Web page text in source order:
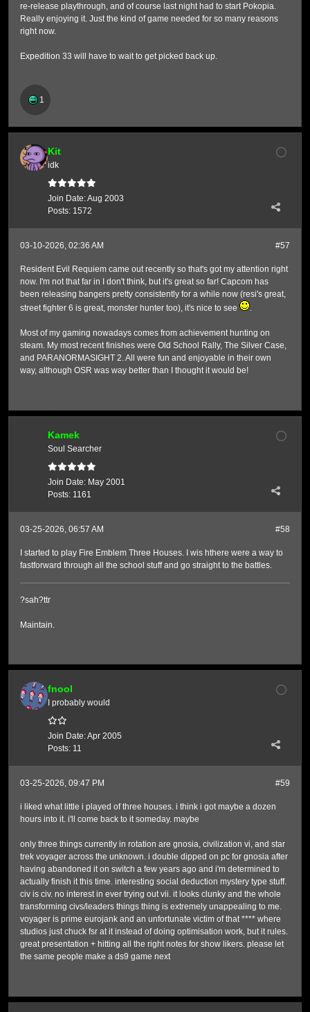
re-release playthrough, and of course last night had to start Pokopia.
Really enjoying it. Just the kind of game needed for so many reasons
right now.
Expedition 33 will have to wait to get picked back up.
1
Kit
idk
Join Date:Aug 2003
Posts: 1572
#57
03-10-2026, 02:36 AM
Resident Evil Requiem came out recently so that's got my attention right
now. I'm not that far in I don't think, but it's great so far! Capcom has
been releasing bangers pretty consistently for a while now (resi's great,
street fighter 6 is great, monster hunter too), it's nice to see
Most of my gaming nowadays comes from achievement hunting on
steam. My most recent finishes were Old School Rally, The Silver Case,
and PARANORMASIGHT 2. All were fun and enjoyable in their own
way, although OSR was way better than I thought it would be!
Kamek
Soul Searcher
Join Date: May 2001
Posts: 1161
#58
03-25-2026, 06:57 AM
I started to play Fire Emblem Three Houses. I wis hthere were a way to
fastforward through all the school stuff and go straight to the battles.
?sah?ttr
Maintain.
fnool
I probably would
Join Date:Apr 2005
Posts: 11
#59
03-25-2026, 09:47 PM
i liked what little i played of three houses. i think i got maybe a dozen
hours into it. i'll come back to it someday. maybe
only three things currently in rotation are gnosia, civilization vi, and star
trek voyager across the unknown. i double dipped on pc for gnosia after
having abandoned it on switch a few years ago and i'm determined to
actually finish it this time. interesting social deduction mystery type stuff.
civ is civ. no interest in ever trying out vii. it looks clunky and the whole
transforming civs/leaders things thing is extremely unappealing to me.
voyager is prime eurojank and an unfortunate victim of that **** where
studios just chuck fsr at it instead of doing optimisation work, but it rules.
great presentation + hitting all the right notes for show likers. please let
the same people make a ds9 game next